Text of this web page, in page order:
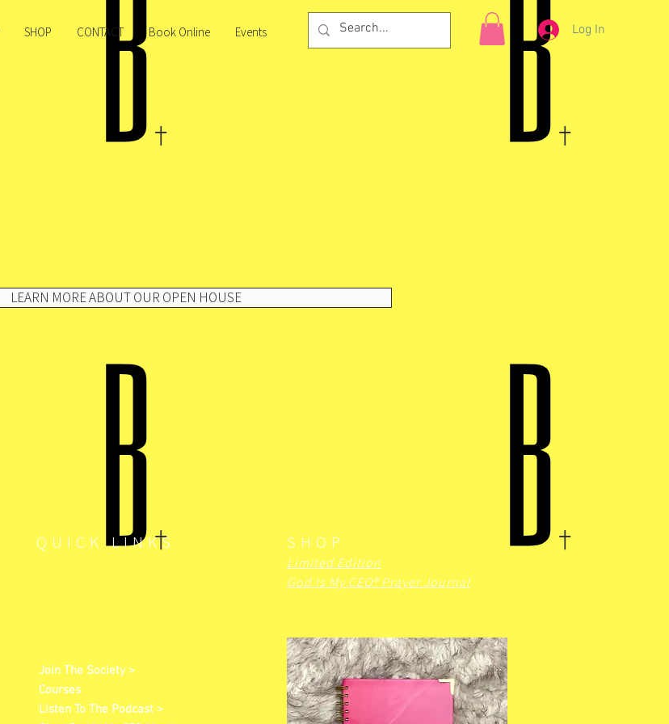
SHOP CONTACT Book Online Events Log In
LEARN MORE ABOUT OUR OPEN HOUSE
QUICK LINKS SHOP
Limited Edition
God Is My CEO® Prayer Journal
Join The Society >
Courses
Listen To The Podcast >